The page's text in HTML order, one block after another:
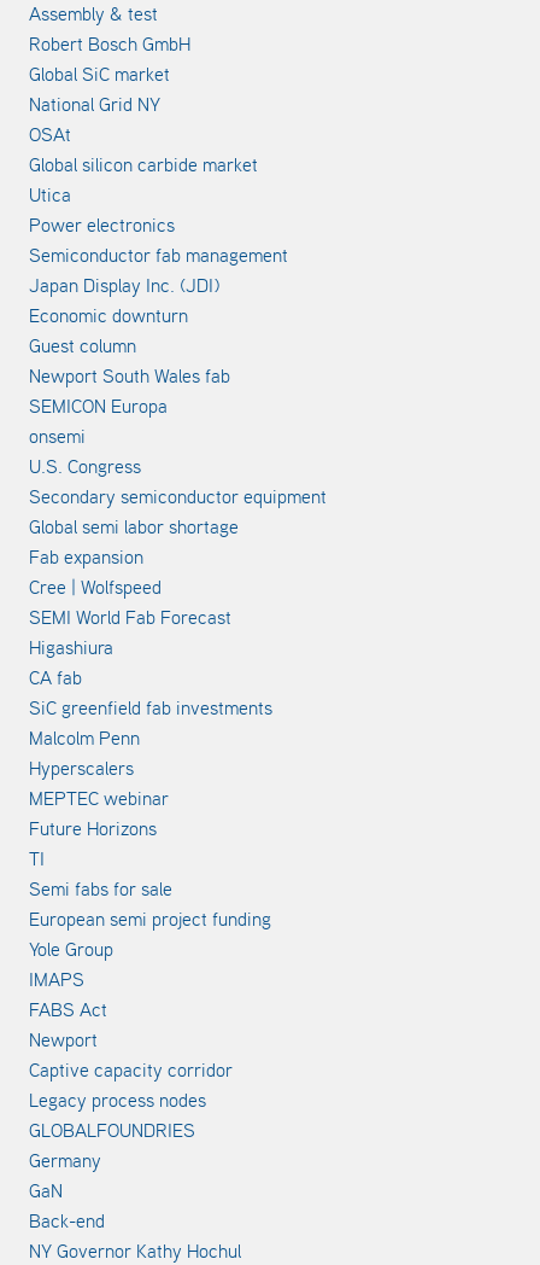
Assembly & test
Robert Bosch GmbH
Global SiC market
National Grid NY
OSAt
Global silicon carbide market
Utica
Power electronics
Semiconductor fab management
Japan Display Inc. (JDI)
Economic downturn
Guest column
Newport South Wales fab
SEMICON Europa
onsemi
U.S. Congress
Secondary semiconductor equipment
Global semi labor shortage
Fab expansion
Cree | Wolfspeed
SEMI World Fab Forecast
Higashiura
CA fab
SiC greenfield fab investments
Malcolm Penn
Hyperscalers
MEPTEC webinar
Future Horizons
TI
Semi fabs for sale
European semi project funding
Yole Group
IMAPS
FABS Act
Newport
Captive capacity corridor
Legacy process nodes
GLOBALFOUNDRIES
Germany
GaN
Back-end
NY Governor Kathy Hochul